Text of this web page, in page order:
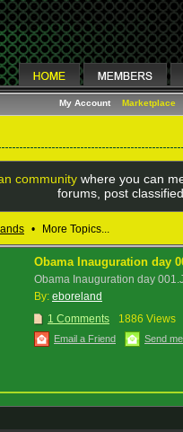
My Account Marketplace
communitywhere you can
forums, post
• More Topics...
Obama Inauguration day
Obama Inauguration day
By: eboreland
1 Comments
1886 Views
Email a Friend Send